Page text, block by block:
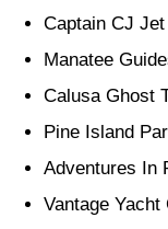
Captain CJ
Manatee
Calusa Ghost
Pine Island
Adventures In
Vantage